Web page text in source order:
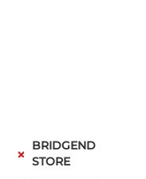
BRIDGEND
STORE